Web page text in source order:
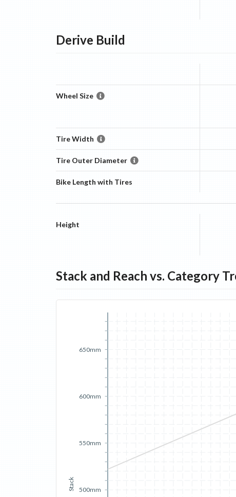
Derive Build
Wheel Size
Tire Width
Tire Outer Diameter
Bike Length with Tires
Height
Stack and Reach vs. Category
Stack 500mm
550mm
600mm
650mm